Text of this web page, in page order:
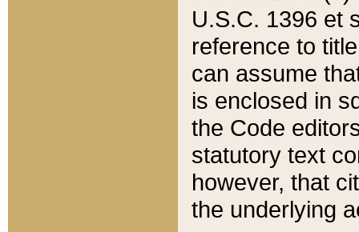
U.S.C. 1396 et
reference to
can assume
is enclosed in
the Code
statutory text
however, that
the underlying